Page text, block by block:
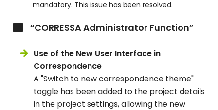
mandatory. This issue has been resolved.
“CORRESSA Administrator Function”
Use of the New User Interface in
Correspondence
A "Switch to new correspondence theme"
toggle has been added to the project details
in the project settings, allowing the new